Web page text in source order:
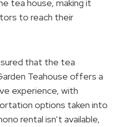
tea house, making it
to reach their
that the tea
Teahouse offers a
experience, with
options taken into
rental isn’t available,